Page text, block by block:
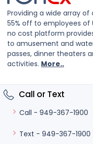
Providing a wide array
55% off to employees of
no cost platform
to amusement and
passes, dinner theaters
activities. More..
Call or Text
Call - 949-367-1900
Text - 949-367-1900